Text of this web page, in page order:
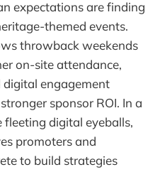
expectations are finding
themed events.
throwback weekends
on-site attendance,
digital engagement
sponsor ROI. In a
digital eyeballs,
promoters and
to build strategies